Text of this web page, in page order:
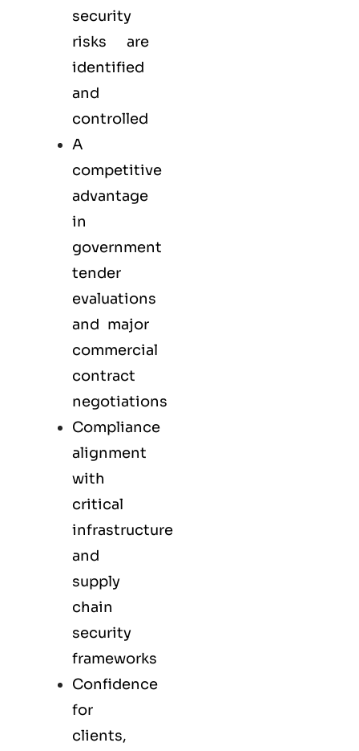
security
risks are
identified
and
controlled
A
competitive
advantage
in
government
tender
evaluations
and major
commercial
contract
negotiations
Compliance
alignment
with
critical
infrastructure
and
supply
chain
security
frameworks
Confidence
for
clients,